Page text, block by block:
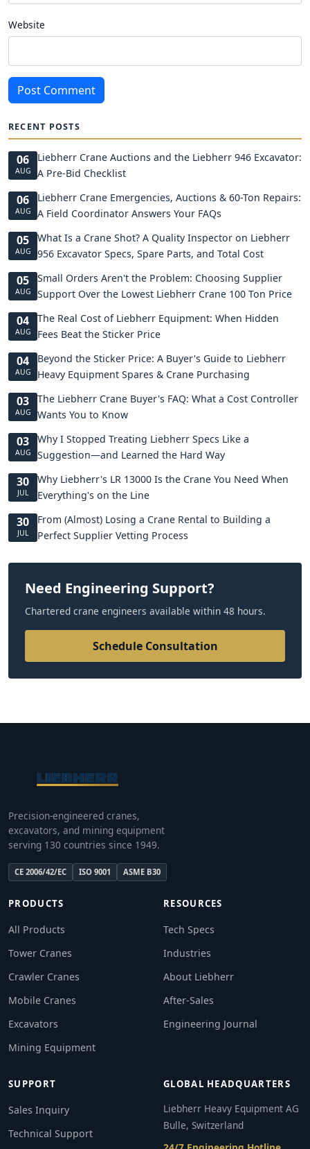
Website
Post Comment
RECENT POSTS
06
AUG
Liebherr Crane Auctions and the Liebherr 946 Excavator:
A Pre-Bid Checklist
06
AUG
Liebherr Crane Emergencies, Auctions & 60-Ton Repairs:
A Field Coordinator Answers Your FAQs
05
AUG
What Is a Crane Shot? A Quality Inspector on Liebherr
956 Excavator Specs, Spare Parts, and Total Cost
05
AUG
Small Orders Aren't the Problem: Choosing Supplier
Support Over the Lowest Liebherr Crane 100 Ton Price
04
AUG
The Real Cost of Liebherr Equipment: When Hidden
Fees Beat the Sticker Price
04
AUG
Beyond the Sticker Price: A Buyer's Guide to Liebherr
Heavy Equipment Spares & Crane Purchasing
03
AUG
The Liebherr Crane Buyer's FAQ: What a Cost Controller
Wants You to Know
03
AUG
Why I Stopped Treating Liebherr Specs Like a
Suggestion—and Learned the Hard Way
30
JUL
Why Liebherr's LR 13000 Is the Crane You Need When
Everything's on the Line
30
JUL
From (Almost) Losing a Crane Rental to Building a
Perfect Supplier Vetting Process
Need Engineering Support?
Chartered crane engineers available within 48 hours.
Schedule Consultation
Precision-engineered cranes,
excavators, and mining equipment
serving 130 countries since 1949.
CE 2006/42/EC ISO 9001 ASME B30
PRODUCTS
All Products
Tower Cranes
Crawler Cranes
Mobile Cranes
Excavators
Mining Equipment
RESOURCES
Tech Specs
Industries
About Liebherr
After-Sales
Engineering Journal
SUPPORT
Sales Inquiry
Technical Support
GLOBAL HEADQUARTERS
Liebherr Heavy Equipment AG
Bulle, Switzerland